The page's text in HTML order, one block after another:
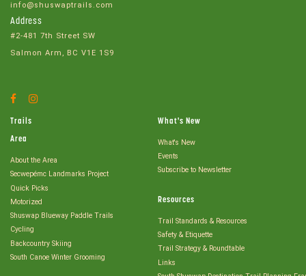
info@shuswaptrails.com
Address
#2-481 7th Street SW
Salmon Arm, BC V1E 1S9
Facebook
Trails
Area
About the Area
Secwepémc Landmarks Project
Quick Picks
Motorized
Shuswap Blueway Paddle Trails
Cycling
Backcountry Skiing
South Canoe Winter Grooming
What's New
What's New
Events
Subscribe to Newsletter
Resources
Trail Standards & Resources
Safety & Etiquette
Trail Strategy & Roundtable
Links